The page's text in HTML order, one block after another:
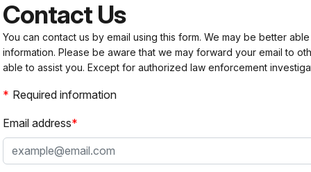
Contact Us
You can contact us by email using this form. We may be better
information. Please be aware that we may forward your email to
able to assist you. Except for authorized law enforcement
Required information
Email address